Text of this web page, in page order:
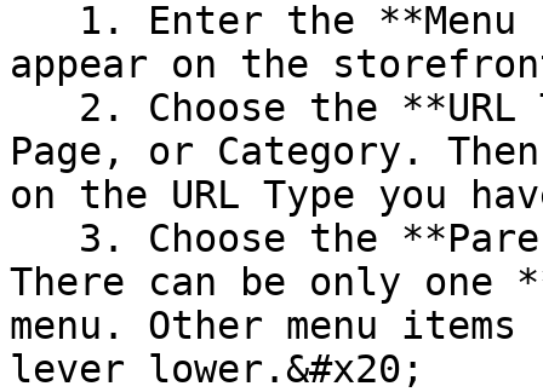
appear on the
Page, or Category.
on the URL Type you
There can be only one
menu. Other menu
lever lower.&#x20;